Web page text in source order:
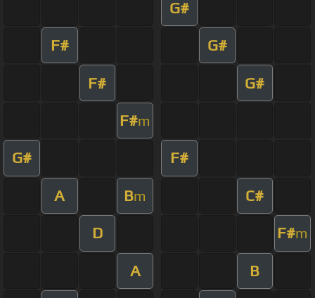
G#
F# G#
F# G#
F#m
G# F#
A Bm C#
D F#m
A B